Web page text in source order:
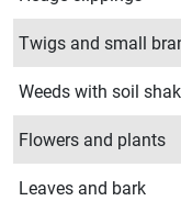
Twigs and small
Weeds with soil
Flowers and plants
Leaves and bark